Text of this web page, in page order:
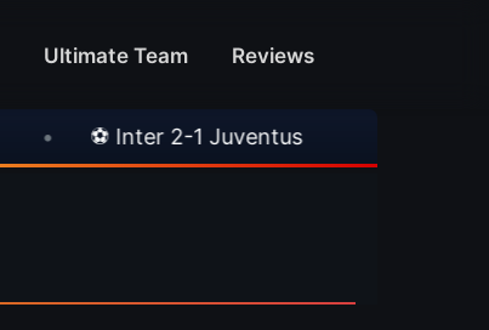
Ultimate Team Reviews
⚽ Inter 2-1 Juventus •